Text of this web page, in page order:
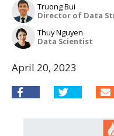
Truong Bui
Director of Data
Thuy Nguyen
Data Scientist
April 20, 2023